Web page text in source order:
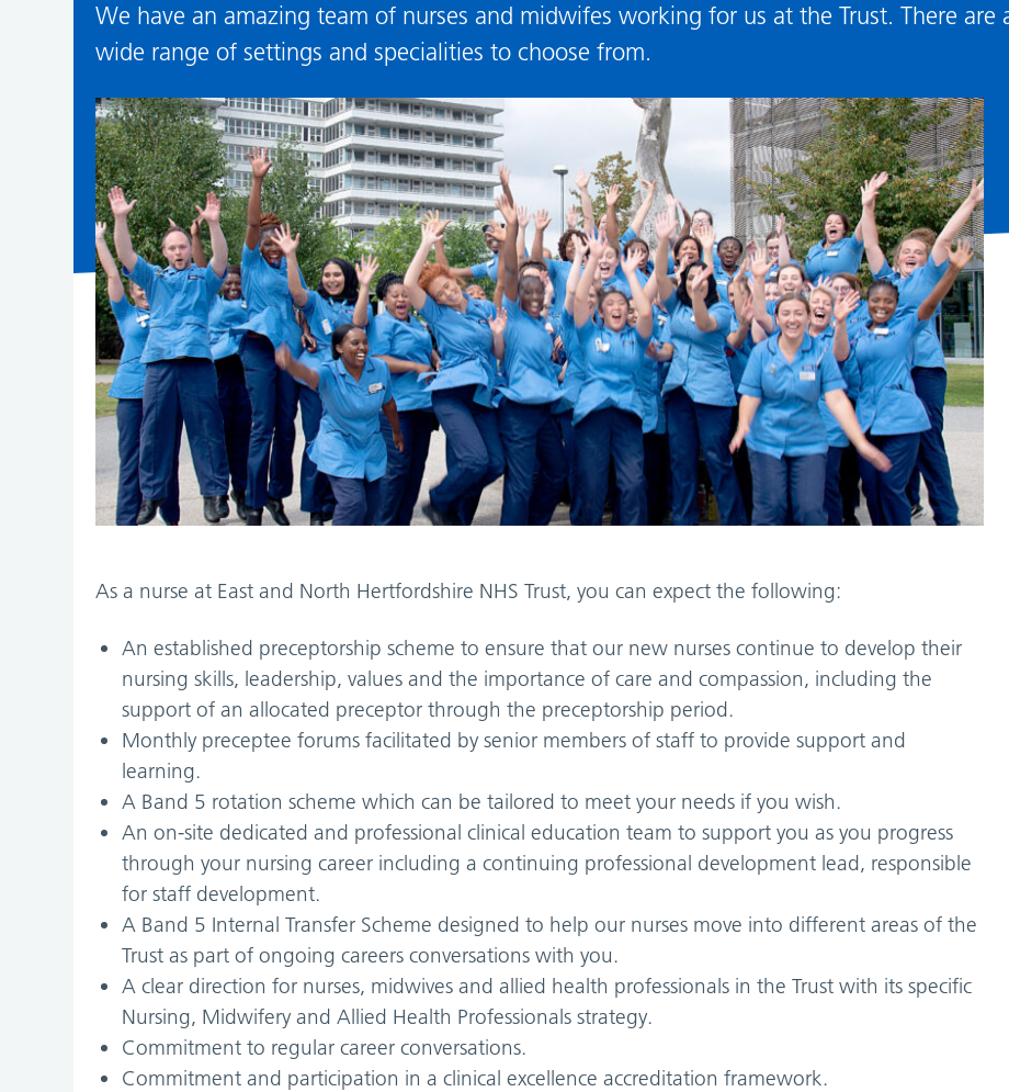
We have an amazing team of nurses and midwifes working for us at the Trust. There are
wide range of settings and specialities to choose from.
As a nurse at East and North Hertfordshire NHS Trust, you can expect the following:
An established preceptorship scheme to ensure that our new nurses continue to develop their
nursing skills, leadership, values and the importance of care and compassion, including the
support of an allocated preceptor through the preceptorship period.
Monthly preceptee forums facilitated by senior members of staff to provide support and
learning.
A Band 5 rotation scheme which can be tailored to meet your needs if you wish.
An on-site dedicated and professional clinical education team to support you as you progress
through your nursing career including a continuing professional development lead, responsible
for staff development.
A Band 5 Internal Transfer Scheme designed to help our nurses move into different areas of the
Trust as part of ongoing careers conversations with you.
A clear direction for nurses, midwives and allied health professionals in the Trust with its specific
Nursing, Midwifery and Allied Health Professionals strategy.
Commitment to regular career conversations.
Commitment and participation in a clinical excellence accreditation framework.